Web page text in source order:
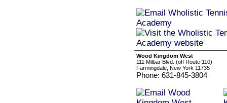
Wood Kingdom West
111 Milbar Blvd. (off Route 110)
Farmingdale, New York 11735
Phone: 631-845-3804